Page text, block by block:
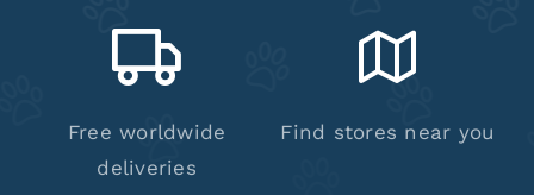
Free worldwide
deliveries
Find stores near you